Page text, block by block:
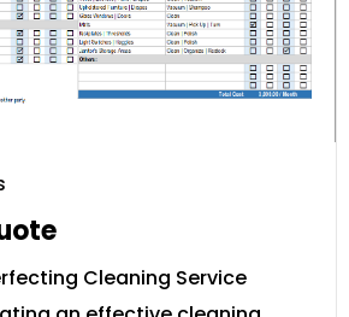
Cleaning Service